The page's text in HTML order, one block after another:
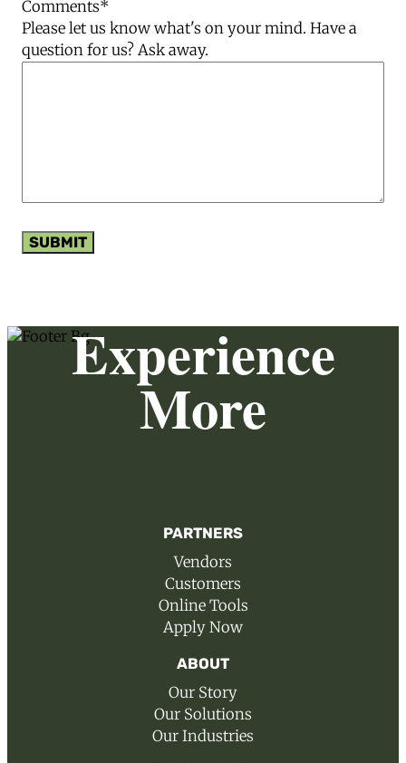
Comments*
Please let us know what's on your mind. Have a
question for us? Ask away.
SUBMIT
Experience
More
PARTNERS
Vendors
Customers
Online Tools
Apply Now
ABOUT
Our Story
Our Solutions
Our Industries